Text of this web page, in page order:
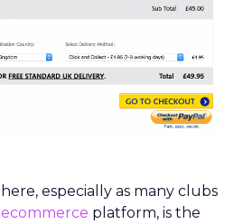
especially as many clubs
ecommerce platform, is the